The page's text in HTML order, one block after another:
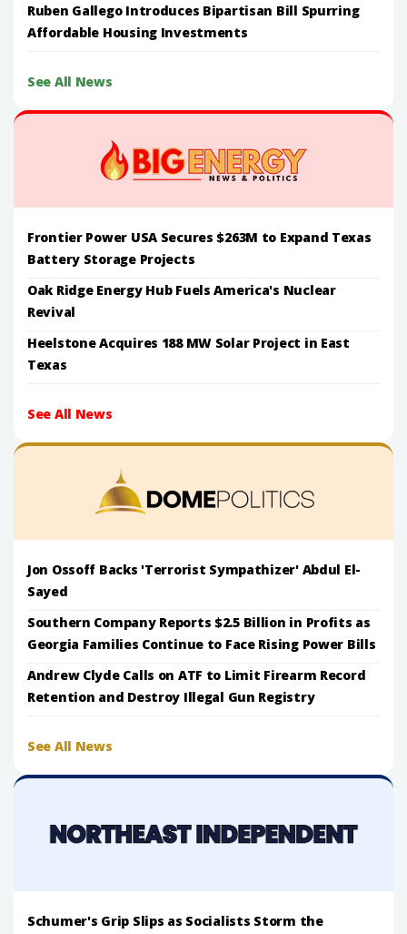
Ruben Gallego Introduces Bipartisan Bill Spurring
Affordable Housing Investments
See All News
Frontier Power USA Secures $263M to Expand Texas
Battery Storage Projects
Oak Ridge Energy Hub Fuels America's Nuclear
Revival
Heelstone Acquires 188 MW Solar Project in East
Texas
See All News
Jon Ossoff Backs 'Terrorist Sympathizer' Abdul El-
Sayed
Southern Company Reports $2.5 Billion in Profits as
Georgia Families Continue to Face Rising Power Bills
Andrew Clyde Calls on ATF to Limit Firearm Record
Retention and Destroy Illegal Gun Registry
See All News
Schumer's Grip Slips as Socialists Storm the